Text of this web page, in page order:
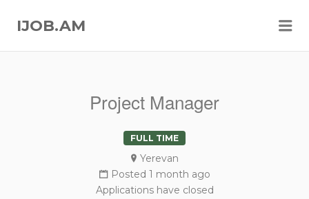
IJOB.AM
Project Manager
FULL TIME
Yerevan
Posted 1 month ago
Applications have closed